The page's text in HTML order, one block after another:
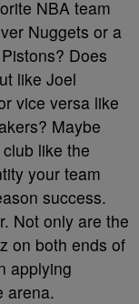
NBA team
Nuggets or a
Does
like Joel
vice versa like
Maybe
like the
your team
success.
Not only are the
on both ends of
applying
arena.